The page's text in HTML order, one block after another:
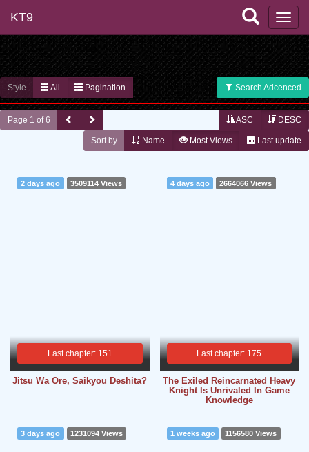
KT9
Style All Pagination Search Adcenced
Page 1 of 6 ASC DESC
Sort by Name Most Views Last update
Last chapter: 151
2 days ago 3509114 Views
Jitsu Wa Ore, Saikyou Deshita?
Last chapter: 175
4 days ago 2664066 Views
The Exiled Reincarnated Heavy
Knight Is Unrivaled In Game
Knowledge
3 days ago 1231094 Views 1 weeks ago 1156580 Views